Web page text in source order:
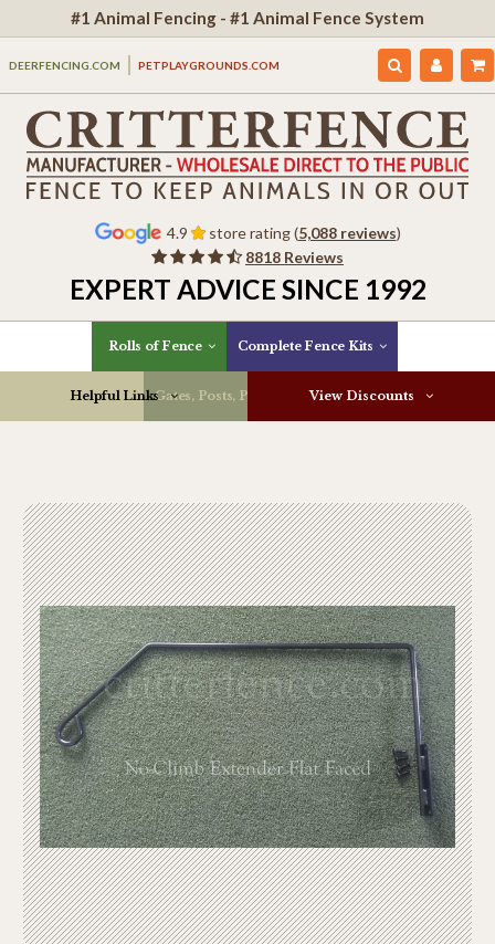
#1 Animal Fencing - #1 Animal Fence System
DEERFENCING.COM PETPLAYGROUNDS.COM
4.9 store rating (5,088 reviews)
8818 Reviews
EXPERT ADVICE SINCE 1992
Rolls of Fence Complete Fence Kits
Gates, Posts, Parts & More
Helpful Links View Discounts